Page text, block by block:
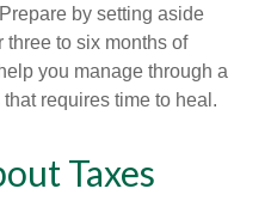
by setting aside
to six months of
you manage through a
requires time to heal.
Taxes